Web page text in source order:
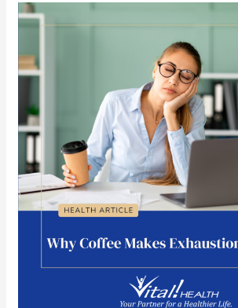
Why
Coffee
Exhaustion
Worse